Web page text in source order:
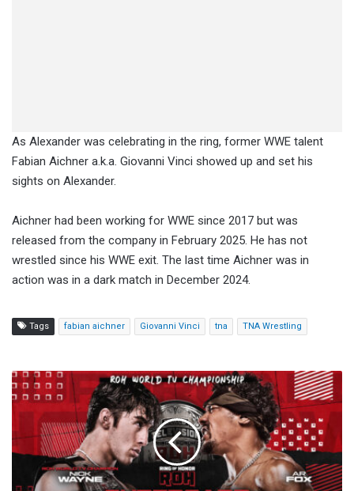
As Alexander was celebrating in the ring, former WWE talent
Fabian Aichner a.k.a. Giovanni Vinci showed up and set his
sights on Alexander.
Aichner had been working for WWE since 2017 but was
released from the company in February 2025. He has not
wrestled since his WWE exit. The last time Aichner was in
action was in a dark match in December 2024.
Tags fabian aichner Giovanni Vinci tna TNA Wrestling
ROH
TV
Results
(5/14):
Nick